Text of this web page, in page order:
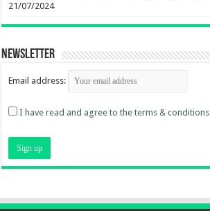
21/07/2024
Newsletter
Email address:
I have read and agree to the terms & conditions